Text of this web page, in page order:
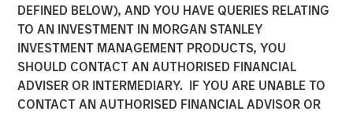
DEFINED BELOW), AND YOU HAVE QUERIES RELATING
TO AN INVESTMENT IN MORGAN STANLEY
INVESTMENT MANAGEMENT PRODUCTS, YOU
SHOULD CONTACT AN AUTHORISED FINANCIAL
ADVISER OR INTERMEDIARY. IF YOU ARE UNABLE TO
CONTACT AN AUTHORISED FINANCIAL ADVISOR OR
Fisher Container Holdings, LLC announces rebranding of
subsidiaries to unify corporate identity and reinforce
strong market presence.
26 FEBRUARY 2018